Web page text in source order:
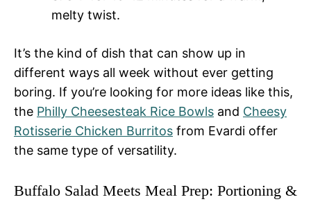
melty twist.
It’s the kind of dish that can show up in
different ways all week without ever getting
boring. If you’re looking for more ideas like this,
the Philly Cheesesteak Rice Bowls and Cheesy
Rotisserie Chicken Burritos from Evardi offer
the same type of versatility.
Buffalo Salad Meets Meal Prep: Portioning &